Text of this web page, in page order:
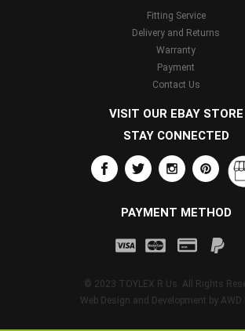
Fitting Service
Delivery and Returns
Warranty
Payment
Contact Us
VISIT OUR EBAY STORE
STAY CONNECTED
PAYMENT METHOD
© 2023 TOYLEX R Us. All Rights
Web Design and Development by AWD